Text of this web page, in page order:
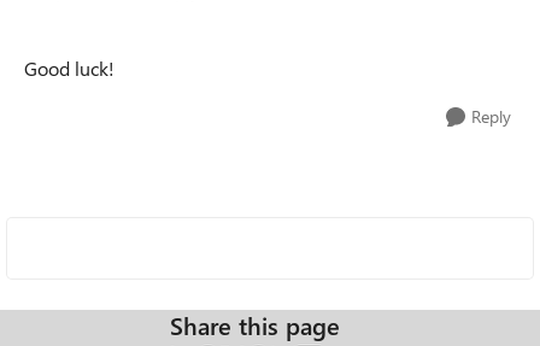
Good luck!
Reply
Share this page